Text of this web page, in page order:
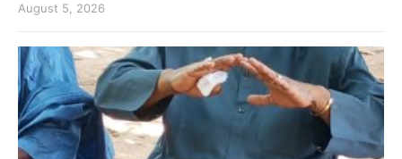
August 5, 2026